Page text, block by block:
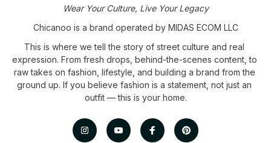
Wear Your Culture, Live Your Legacy
Chicanoo is a brand operated by MIDAS ECOM LLC
This is where we tell the story of street culture and real
expression. From fresh drops, behind-the-scenes content, to
raw takes on fashion, lifestyle, and building a brand from the
ground up. If you believe fashion is a statement, not just an
outfit — this is your home.